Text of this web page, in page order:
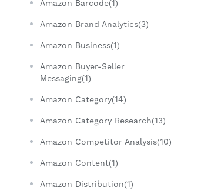
Amazon Barcode(1)
Amazon Brand Analytics(3)
Amazon Business(1)
Amazon Buyer-Seller
Messaging(1)
Amazon Category(14)
Amazon Category Research(13)
Amazon Competitor Analysis(10)
Amazon Content(1)
Amazon Distribution(1)